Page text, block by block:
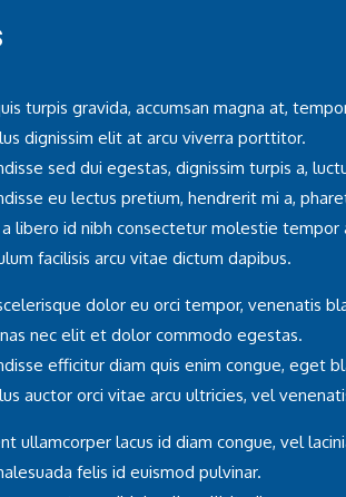
turpis gravida, accumsan magna at,
dignissim elit at arcu viverra porttitor.
sed dui egestas, dignissim turpis a,
eu lectus pretium, hendrerit mi a,
libero id nibh consectetur molestie tempor
facilisis arcu vitae dictum dapibus.
dolor eu orci tempor, venenatis
nec elit et dolor commodo egestas.
efficitur diam quis enim congue, eget
auctor orci vitae arcu ultricies, vel
ullamcorper lacus id diam congue, vel
felis id euismod pulvinar.